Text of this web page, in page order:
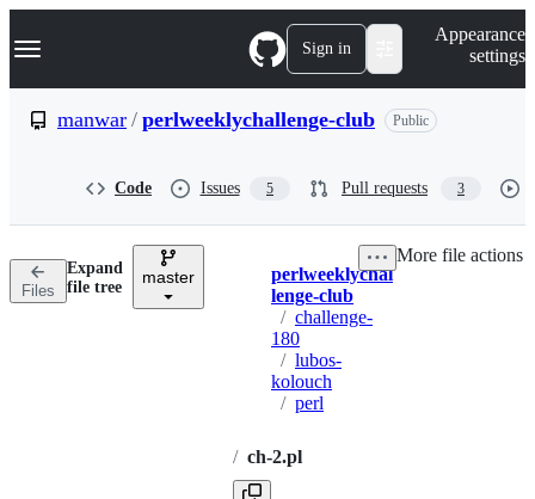
k
p
n
Navigation Menu Sign in
Appearance
settings
manwar / perlweeklychallenge-club Public
Code Issues 5 Pull requests 3
Files
Expand
file tree
master Breadcrumbs
perlweeklychal
lenge-club
/ challenge-
180
/ lubos-
kolouch
/ perl
/ ch-2.pl
More file actions